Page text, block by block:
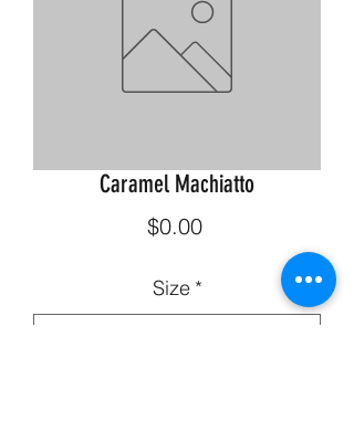
Caramel Machiatto
$0.00Price
Size *